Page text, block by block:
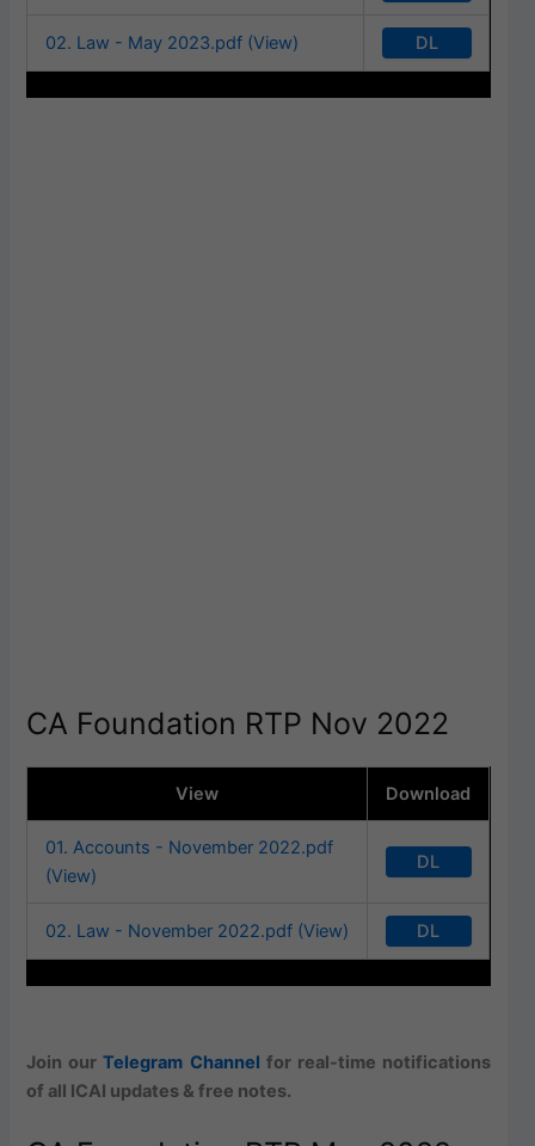
02. Law - May 2023.pdf (View) DL
CA Foundation RTP Nov 2022
View Download
01. Accounts - November 2022.pdf
(View)
DL
02. Law - November 2022.pdf (View) DL
Join ourTelegram Channel for real-time notifications
of all ICAI updates & free notes.